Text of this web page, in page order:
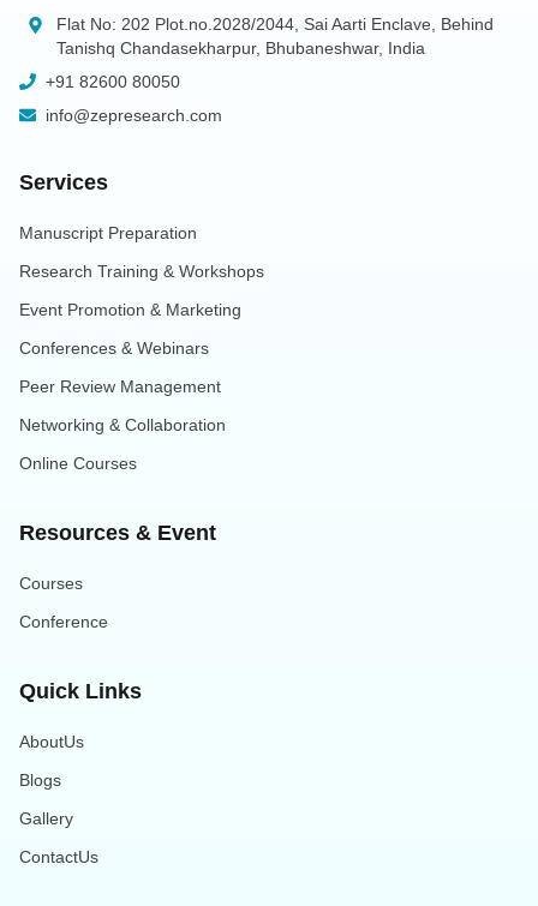
Flat No: 202 Plot.no.2028/2044, Sai Aarti Enclave, Behind
Tanishq Chandasekharpur, Bhubaneshwar, India
+91 82600 80050
info@zepresearch.com
Services
Manuscript Preparation
Research Training & Workshops
Event Promotion & Marketing
Conferences & Webinars
Peer Review Management
Networking & Collaboration
Online Courses
Resources & Event
Courses
Conference
Quick Links
AboutUs
Blogs
Gallery
ContactUs